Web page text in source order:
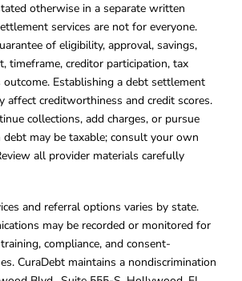
otherwise in a separate written
services are not for everyone.
of eligibility, approval, savings,
timeframe, creditor participation, tax
Establishing a debt settlement
affect creditworthiness and credit scores.
collections, add charges, or pursue
may be taxable; consult your own
all provider materials carefully
and referral options varies by state.
may be recorded or monitored for
compliance, and consent-
CuraDebt maintains a nondiscrimination